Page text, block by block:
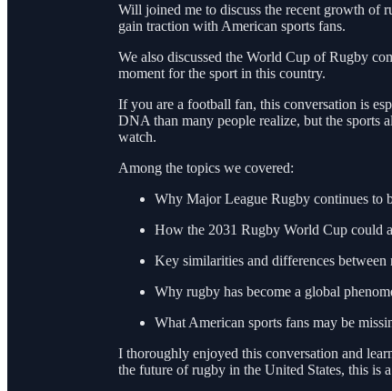
Will joined me to discuss the recent growth of
gain traction with American sports fans.
We also discussed the World Cup of Rugby
moment for the sport in this country.
If you are a football fan, this conversation is
DNA than many people realize, but the sports
watch.
Among the topics we covered:
Why Major League Rugby continues to
How the 2031 Rugby World Cup could
Key similarities and differences
Why rugby has become a global
What American sports fans may be
I thoroughly enjoyed this conversation and
the future of rugby in the United States, this is